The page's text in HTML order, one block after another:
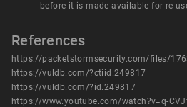
before it is made available for re-
References
https://vuldb.com/?ctiid.249817
https://vuldb.com/?id.249817
https://www.youtube.com/watch?v=q-